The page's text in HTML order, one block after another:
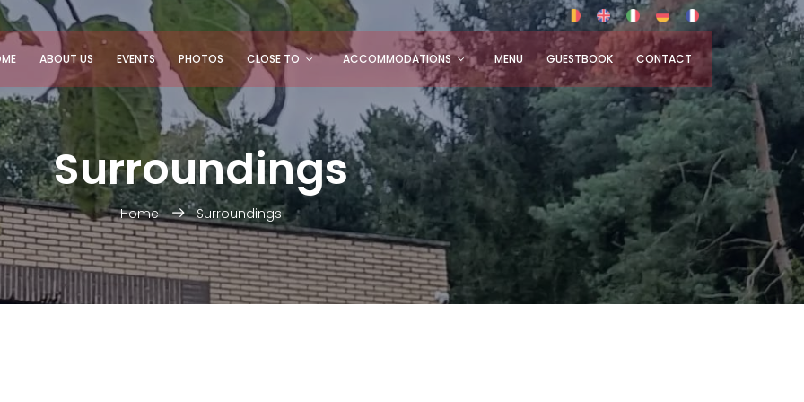
ABOUT US EVENTS PHOTOS CLOSE TO ACCOMMODATIONS MENU GUESTBOOK CONTACT
Surroundings
Home Surroundings